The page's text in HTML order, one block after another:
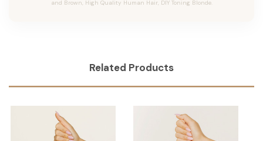
and Brown, High Quality Human Hair, DIY Toning Blonde.
Related Products